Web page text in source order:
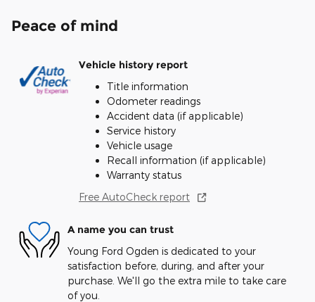
Peace of mind
Vehicle history report
Title information
Odometer readings
Accident data (if applicable)
Service history
Vehicle usage
Recall information (if applicable)
Warranty status
Free AutoCheck report
A name you can trust
Young Ford Ogden is dedicated to your
satisfaction before, during, and after your
purchase. We'll go the extra mile to take care
of you.